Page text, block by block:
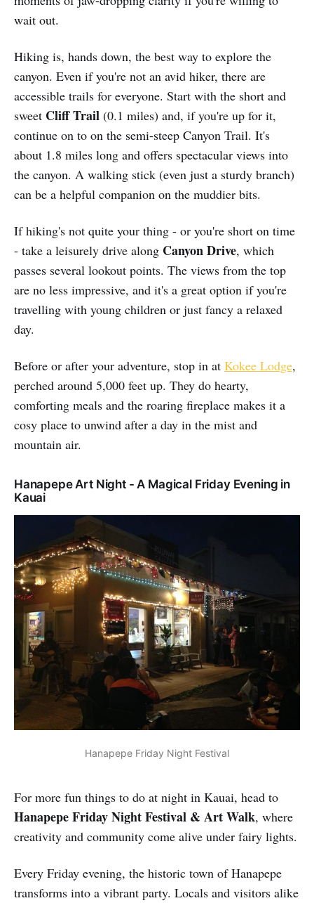
wait out.
Hiking is, hands down, the best way to explore the
canyon. Even if you're not an avid hiker, there are
accessible trails for everyone. Start with the short and
sweet Cliff Trail (0.1 miles) and, if you're up for it,
continue on to on the semi-steep Canyon Trail. It's
about 1.8 miles long and offers spectacular views into
the canyon. A walking stick (even just a sturdy branch)
can be a helpful companion on the muddier bits.
If hiking's not quite your thing - or you're short on time
- take a leisurely drive along Canyon Drive, which
passes several lookout points. The views from the top
are no less impressive, and it's a great option if you're
travelling with young children or just fancy a relaxed
day.
Before or after your adventure, stop in at Kokee Lodge,
perched around 5,000 feet up. They do hearty,
comforting meals and the roaring fireplace makes it a
cosy place to unwind after a day in the mist and
mountain air.
Hanapepe Art Night - A Magical Friday Evening in
Kauai
Hanapepe Friday Night Festival
For more fun things to do at night in Kauai, head to
Hanapepe Friday Night Festival & Art Walk, where
creativity and community come alive under fairy lights.
Every Friday evening, the historic town of Hanapepe
transforms into a vibrant party. Locals and visitors alike